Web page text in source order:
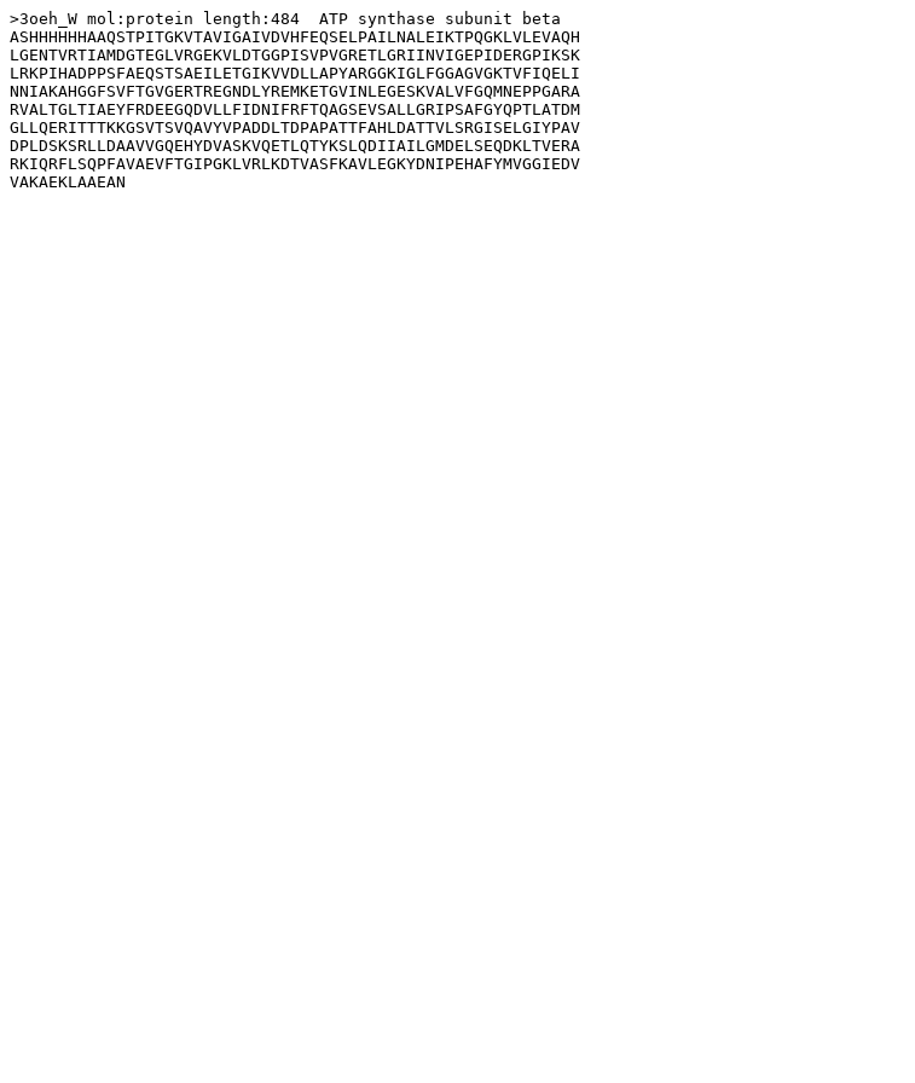
>3oeh_W mol:protein length:484  ATP synthase subunit beta
ASHHHHHHAAQSTPITGKVTAVIGAIVDVHFEQSELPAILNALEIKTPQGKLVLEVAQH
LGENTVRTIAMDGTEGLVRGEKVLDTGGPISVPVGRETLGRIINVIGEPIDERGPIKSK
LRKPIHADPPSFAEQSTSAEILETGIKVVDLLAPYARGGKIGLFGGAGVGKTVFIQELI
NNIAKAHGGFSVFTGVGERTREGNDLYREMKETGVINLEGESKVALVFGQMNEPPGARA
RVALTGLTIAEYFRDEEGQDVLLFIDNIFRFTQAGSEVSALLGRIPSAFGYQPTLATDM
GLLQERITTTKKGSVTSVQAVYVPADDLTDPAPATTFAHLDATTVLSRGISELGIYPAV
DPLDSKSRLLDAAVVGQEHYDVASKVQETLQTYKSLQDIIAILGMDELSEQDKLTVERA
RKIQRFLSQPFAVAEVFTGIPGKLVRLKDTVASFKAVLEGKYDNIPEHAFYMVGGIEDV